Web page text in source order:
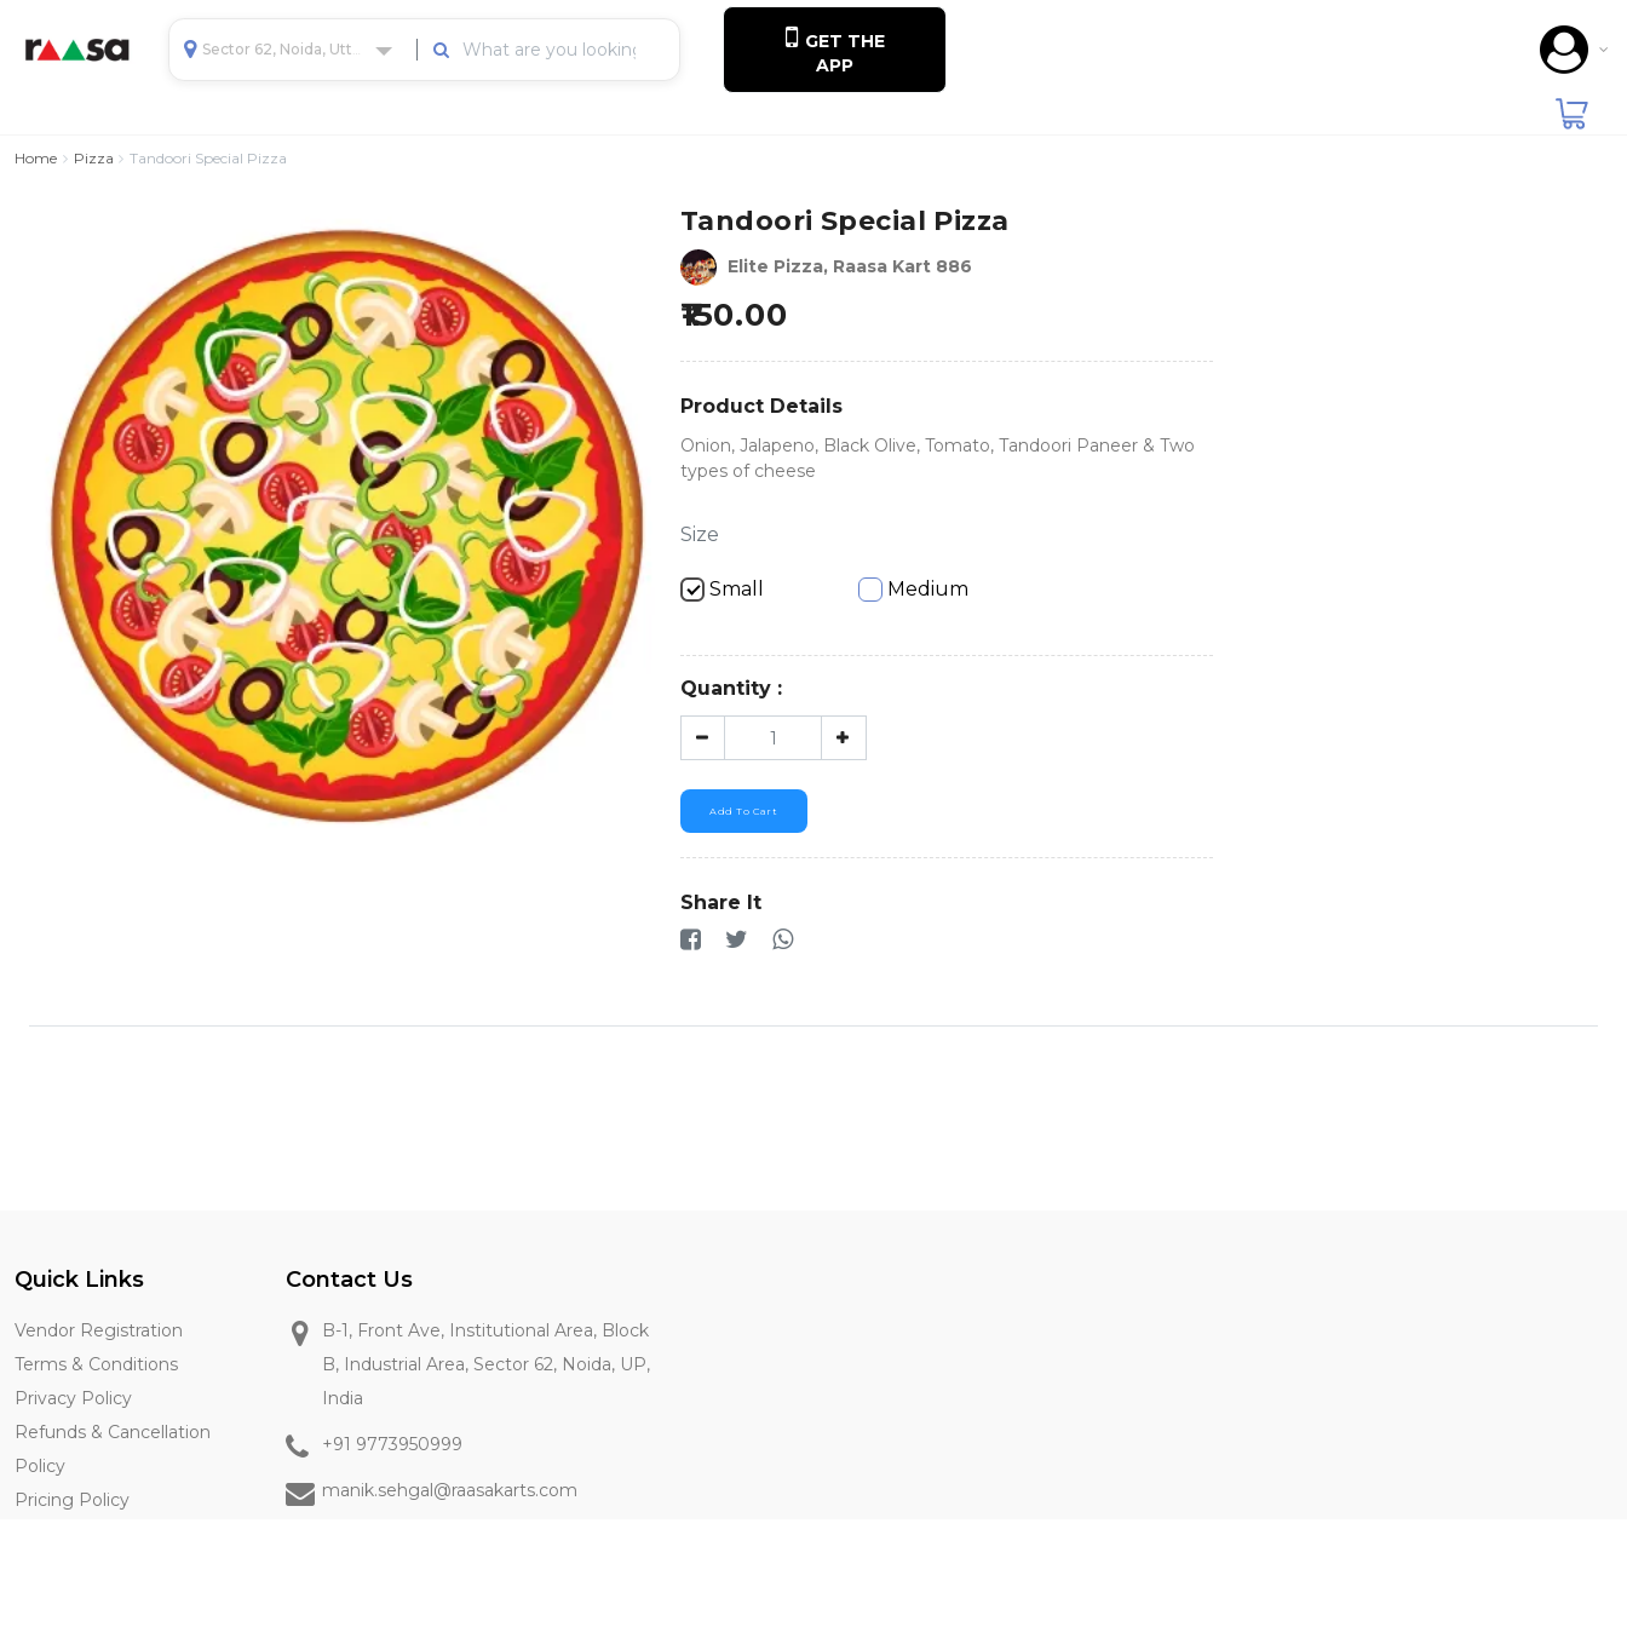
GET THE
APP
Home Pizza Tandoori Special Pizza
Tandoori Special Pizza
Elite Pizza, Raasa Kart 886
150.00
Product Details
Onion, Jalapeno, Black Olive, Tomato, Tandoori Paneer & Two
types of cheese
Size
Small Medium
Quantity :
Add To Cart
Share It
Quick Links
Vendor Registration
Terms & Conditions
Privacy Policy
Refunds & Cancellation
Policy
Pricing Policy
Contact Us
B-1, Front Ave, Institutional Area, Block
B, Industrial Area, Sector 62, Noida, UP,
India
+91 9773950999
manik.sehgal@raasakarts.com